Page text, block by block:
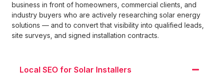
business in front of homeowners, commercial clients, and
industry buyers who are actively researching solar energy
solutions — and to convert that visibility into qualified leads,
site surveys, and signed installation contracts.
Local SEO for Solar Installers